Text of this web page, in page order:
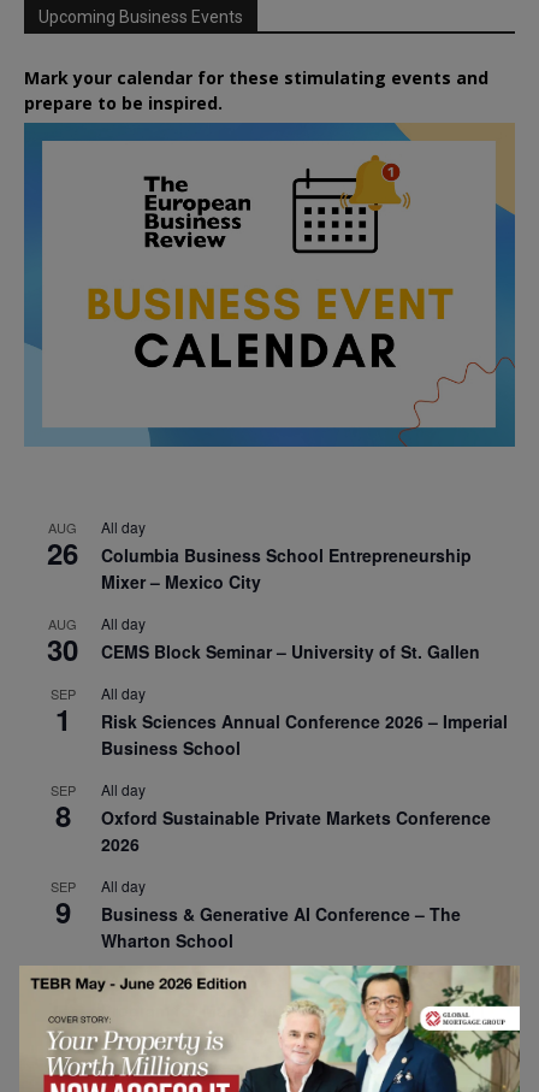
Upcoming Business Events
Mark your calendar for these stimulating events and
prepare to be inspired.
AUG
26
All day
Columbia Business School Entrepreneurship
Mixer – Mexico City
AUG
30
All day
CEMS Block Seminar – University of St. Gallen
SEP
1
All day
Risk Sciences Annual Conference 2026 – Imperial
Business School
SEP
8
All day
Oxford Sustainable Private Markets Conference
2026
SEP
9
All day
Business & Generative AI Conference – The
Wharton School
SEP
15
All day
Program for Management Development (PMD) |
Virtual Open Day – IESE Business School
SEP All day